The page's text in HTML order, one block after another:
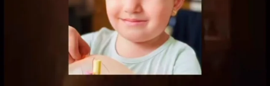
DEAR FRIENDS,
ATROCITIES LIKE THIS HAVE NEVER
JUL 16
6815 984